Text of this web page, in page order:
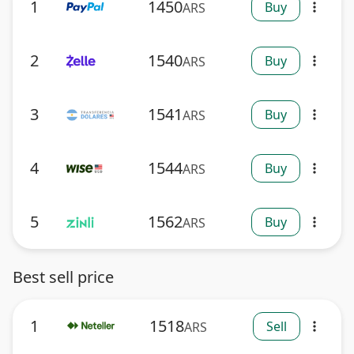
1 1450ARS Buy more_vert
2 1540ARS Buy more_vert
3 1541ARS Buy more_vert
4 1544ARS Buy more_vert
5 1562ARS Buy more_vert
Best sell price
1 1518ARS Sell more_vert